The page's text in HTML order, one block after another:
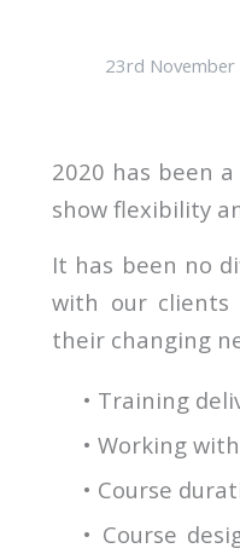
23rd
2020 has been
show flexibility
It has been no
with our clients
their changing
• Training
• Working
• Course
• Course